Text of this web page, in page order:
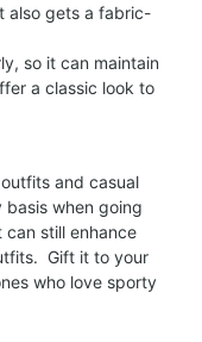
also gets a fabric-
so it can maintain
a classic look to
and casual
basis when going
can still enhance
Gift it to your
who love sporty